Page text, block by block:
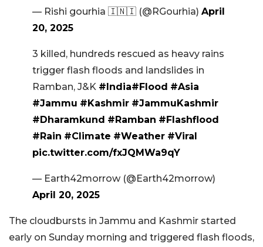
— Rishi gourhia 🇮🇳🇮 (@RGourhia) April
20, 2025
3 killed, hundreds rescued as heavy rains
trigger flash floods and landslides in
Ramban, J&K #India#Flood #Asia
#Jammu #Kashmir #JammuKashmir
#Dharamkund #Ramban #Flashflood
#Rain #Climate #Weather #Viral
pic.twitter.com/fxJQMWa9qY
— Earth42morrow (@Earth42morrow)
April 20, 2025
The cloudbursts in Jammu and Kashmir started
early on Sunday morning and triggered flash floods,